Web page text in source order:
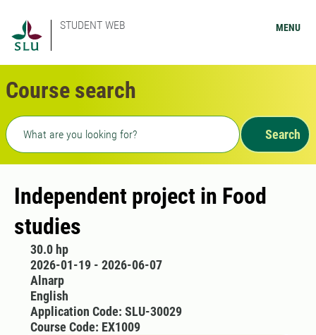
STUDENT WEB MENU
Course search
Freetext search
Search
Independent project in Food
studies
30.0 hp
2026-01-19 - 2026-06-07
Alnarp
English
Application Code: SLU-30029
Course Code: EX1009